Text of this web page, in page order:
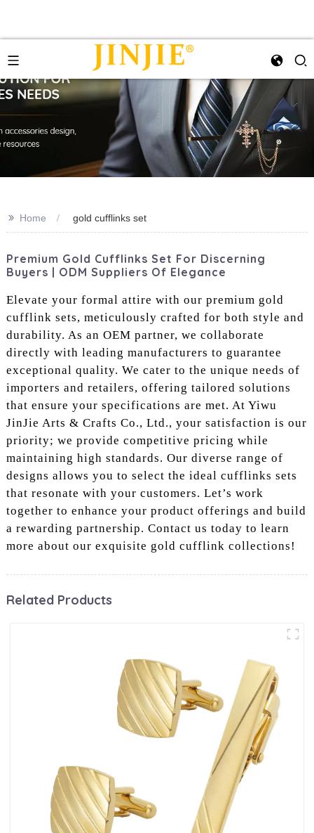
>> Home gold cufflinks set
Premium Gold Cufflinks Set For Discerning
Buyers | ODM Suppliers Of Elegance
Elevate your formal attire with our premium gold
cufflink sets, meticulously crafted for both style and
durability. As an OEM partner, we collaborate
directly with leading manufacturers to guarantee
exceptional quality. We cater to the unique needs of
importers and retailers, offering tailored solutions
that ensure your specifications are met. At Yiwu
JinJie Arts & Crafts Co., Ltd., your satisfaction is our
priority; we provide competitive pricing while
maintaining high standards. Our diverse range of
designs allows you to select the ideal cufflinks sets
that resonate with your customers. Let’s work
together to enhance your product offerings and build
a rewarding partnership. Contact us today to learn
more about our exquisite gold cufflink collections!
Related Products